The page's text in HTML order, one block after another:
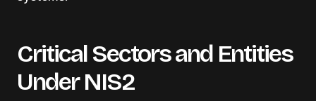
Critical Sectors and Entities
Under NIS2